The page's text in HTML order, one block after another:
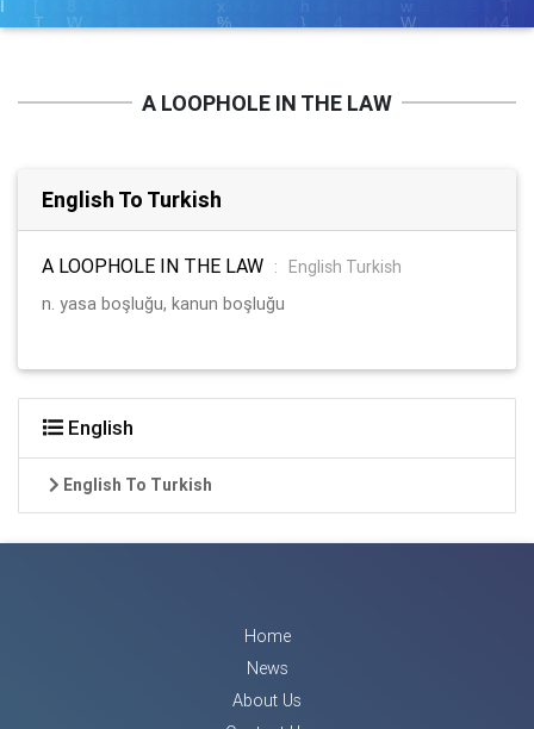
A LOOPHOLE IN THE LAW
English To Turkish
A LOOPHOLE IN THE LAW :
English Turkish
n. yasa boşluğu, kanun boşluğu
English
English To Turkish
Home
News
About Us